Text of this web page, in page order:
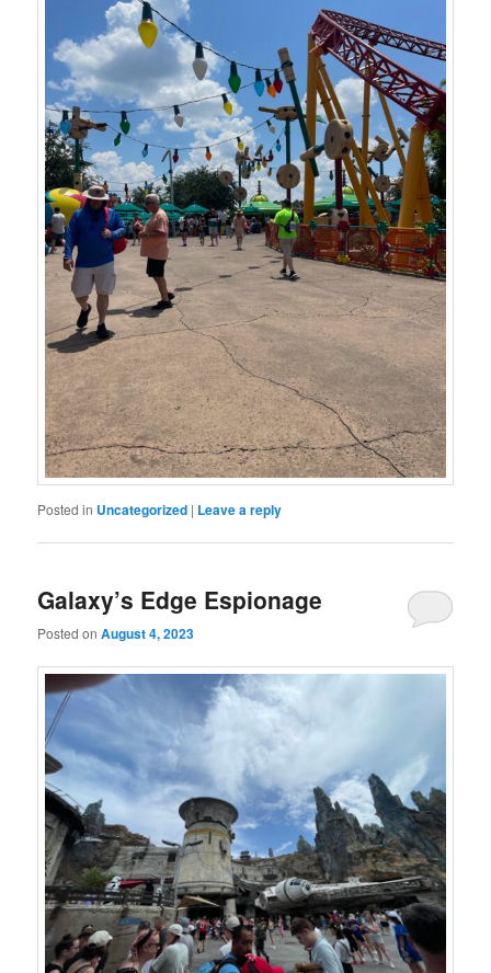
Posted in Uncategorized | Leave a reply
Galaxy’s Edge Espionage
Posted onAugust 4, 2023